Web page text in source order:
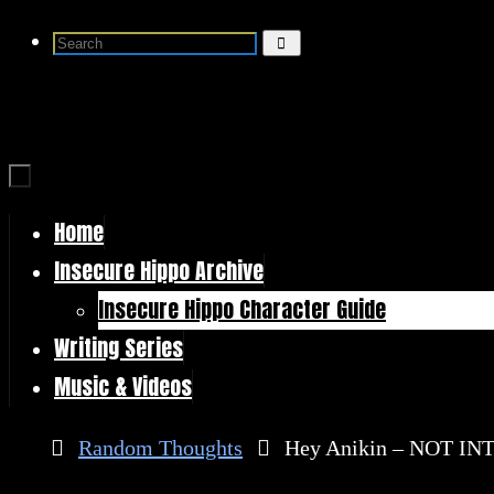
Skip Search
Search
Skip
Home
Insecure Hippo Archive
Insecure Hippo Character Guide
Writing Series
Music & Videos
HomeRandom Thoughts Hey Anikin – NOT